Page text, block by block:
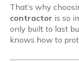
That’s why
contractor is so
only built to last
knows how to